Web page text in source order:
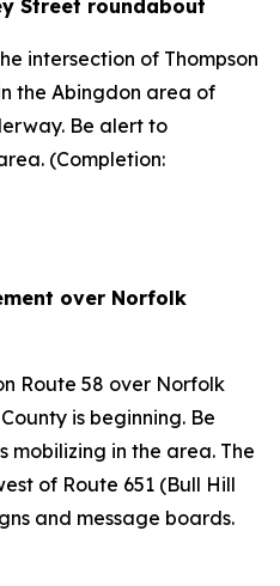
Street roundabout
intersection of Thompson
the Abingdon area of
Be alert to
(Completion:
over Norfolk
Route 58 over Norfolk
is beginning. Be
mobilizing in the area. The
of Route 651 (Bull Hill
and message boards.